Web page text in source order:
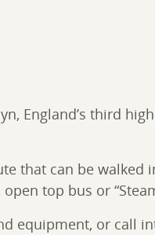
England’s third
that can be
top bus or
equipment, or call